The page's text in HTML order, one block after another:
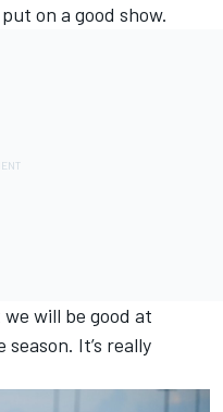
on a good show.
we will be good at
It’s really